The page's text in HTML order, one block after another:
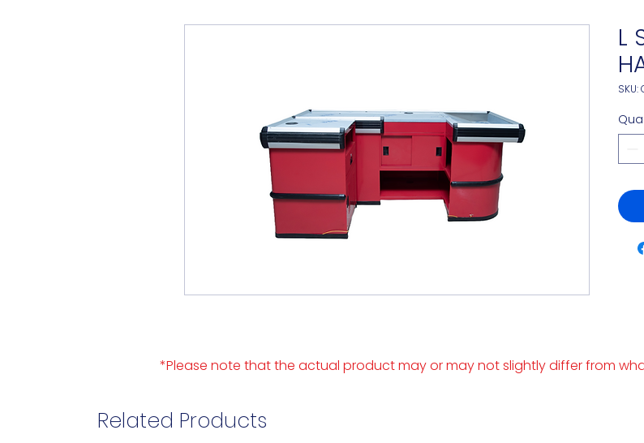
L
SKU:
*Please note that the actual product may or may not slightly differ from
Related Products